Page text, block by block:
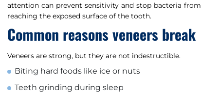
attention can prevent sensitivity and stop bacteria from
reaching the exposed surface of the tooth.
Common reasons veneers break
Veneers are strong, but they are not indestructible.
Biting hard foods like ice or nuts
Teeth grinding during sleep